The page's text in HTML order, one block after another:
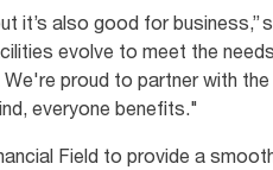
it’s also good for business,”
evolve to meet the
proud to partner with
everyone benefits."
Field to provide a